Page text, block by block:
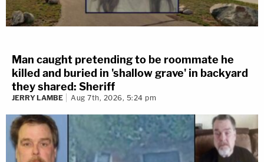
Man caught pretending to be roommate he
killed and buried in 'shallow grave' in backyard
they shared: Sheriff
JERRY LAMBE Aug 7th, 2026, 5:24 pm